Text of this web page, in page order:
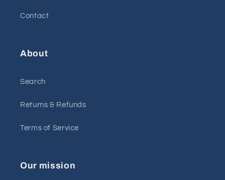
Contact
About
Search
Returns & Refunds
Terms of Service
Our mission